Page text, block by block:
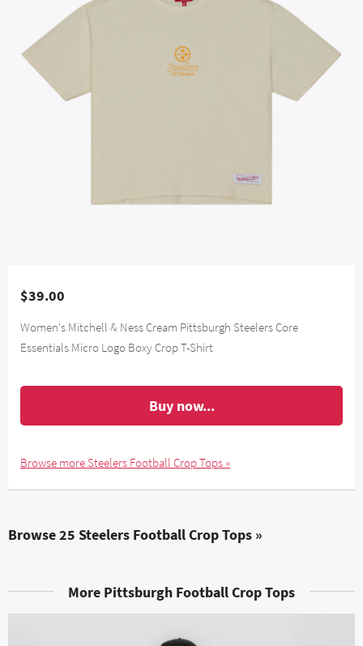
$39.00
Women's Mitchell & Ness Cream Pittsburgh Steelers Core
Essentials Micro Logo Boxy Crop T-Shirt
Buy now...
Browse more Steelers Football Crop Tops »
Browse 25 Steelers Football Crop Tops »
More Pittsburgh Football Crop Tops